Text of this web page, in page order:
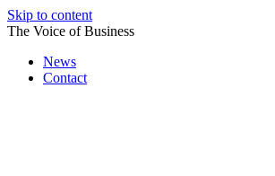
Skip to content
The Voice of Business
News
Contact